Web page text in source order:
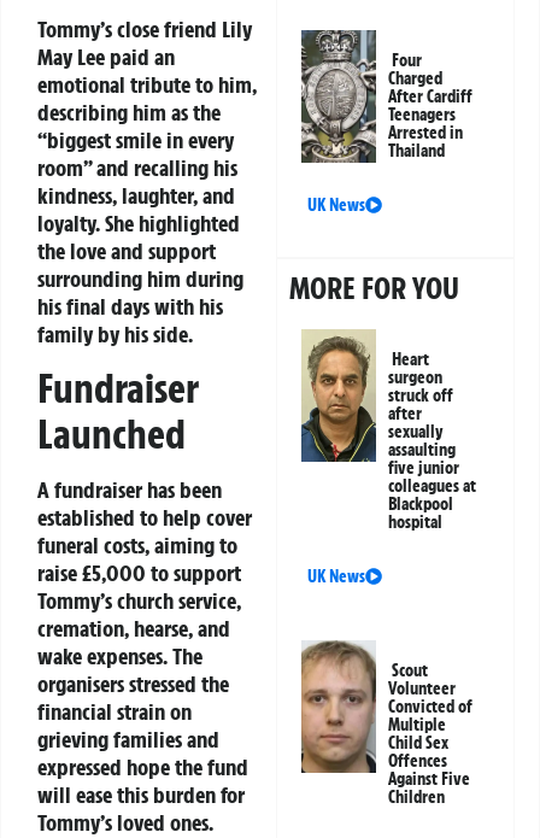
Tommy’s close friend Lily
May Lee paid an
emotional tribute to him,
describing him as the
“biggest smile in every
room” and recalling his
kindness, laughter, and
loyalty. She highlighted
the love and support
surrounding him during
his final days with his
family by his side.
Fundraiser
Launched
A fundraiser has been
established to help cover
funeral costs, aiming to
raise £5,000 to support
Tommy’s church service,
cremation, hearse, and
wake expenses. The
organisers stressed the
financial strain on
grieving families and
expressed hope the fund
will ease this burden for
Tommy’s loved ones.
Four
Charged
After Cardiff
Teenagers
Arrested in
Thailand
UK News
MORE FOR YOU
Heart
surgeon
struck off
after
sexually
assaulting
five junior
colleagues at
Blackpool
hospital
UK News
Scout
Volunteer
Convicted of
Multiple
Child Sex
Offences
Against Five
Children